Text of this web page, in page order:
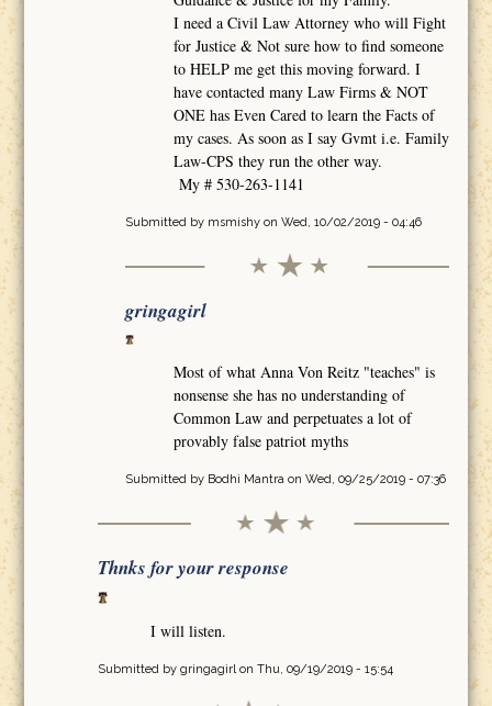
I need a Civil Law Attorney who will Fight
for Justice & Not sure how to find someone
to HELP me get this moving forward. I
have contacted many Law Firms & NOT
ONE has Even Cared to learn the Facts of
my cases. As soon as I say Gvmt i.e. Family
Law-CPS they run the other way.
My # 530-263-1141
Submitted by msmishyon Wed, 10/02/2019 - 04:46
gringagirl
Most of what Anna Von Reitz "teaches" is
nonsense she has no understanding of
Common Law and perpetuates a lot of
provably false patriot myths
Submitted by Bodhi Mantraon Wed, 09/25/2019 - 07:36
Thnks for your response
I will listen.
Submitted by gringagirlon Thu, 09/19/2019 - 15:54